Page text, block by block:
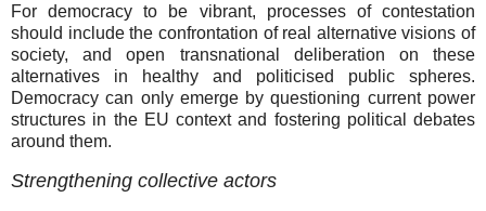
For democracy to be vibrant, processes of contestation
should include the confrontation of real alternative visions of
society, and open transnational deliberation on these
alternatives in healthy and politicised public spheres.
Democracy can only emerge by questioning current power
structures in the EU context and fostering political debates
around them.
Strengthening collective actors